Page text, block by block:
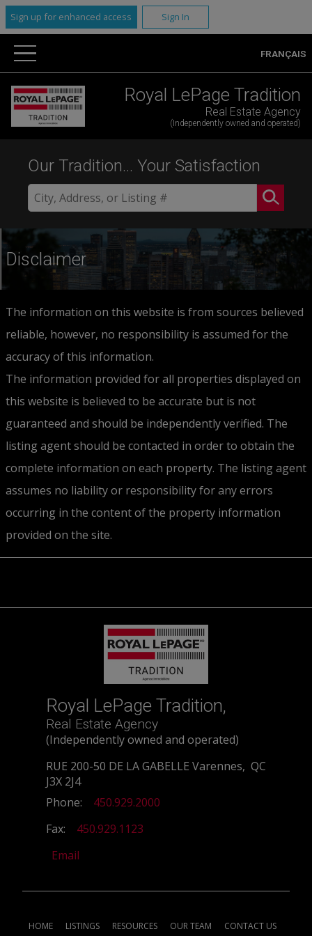
Sign up for enhanced access Sign In
FRANÇAIS
Royal LePage Tradition
Real Estate Agency
(Independently owned and operated)
Our Tradition... Your Satisfaction
Disclaimer
The information on this website is from sources believed
reliable, however, no responsibility is assumed for the
accuracy of this information.
The information provided for all properties displayed on
this website is believed to be accurate but is not
guaranteed and should be independently verified. The
listing agent should be contacted in order to obtain the
complete information on each property. The listing agent
assumes no liability or responsibility for any errors
occurring in the content of the property information
provided on the site.
Royal LePage Tradition,
Real Estate Agency
(Independently owned and operated)
RUE 200-50 DE LA GABELLE Varennes, QC
J3X 2J4
Phone:
450.929.2000
Fax:
450.929.1123
Email
HOME LISTINGS RESOURCES OUR TEAM CONTACT US